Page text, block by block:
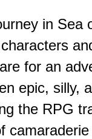
in Sea
for an
epic, silly,
the RPG